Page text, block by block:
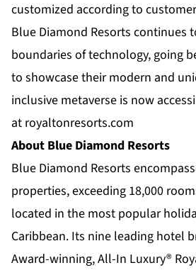
customized according to
Blue Diamond Resorts continues
boundaries of technology, going
to showcase their modern and
inclusive metaverse is now
at royaltonresorts.com
About Blue Diamond Resorts
Blue Diamond Resorts
properties, exceeding 18,000
located in the most popular
Caribbean. Its nine leading hotel
Award-winning, All-In Luxury®